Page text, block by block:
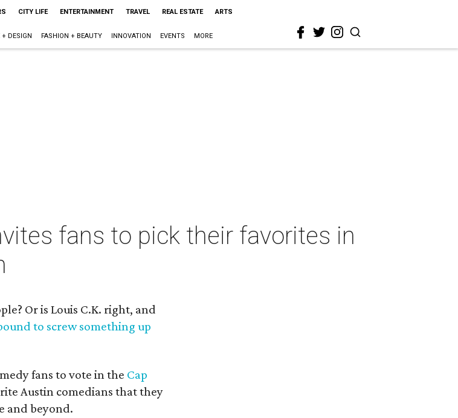
CITY LIFE ENTERTAINMENT TRAVEL REAL ESTATE ARTS
+ DESIGN FASHION + BEAUTY INNOVATION EVENTS MORE
fans to pick their favorites in
Or is Louis C.K. right, and
to screw something up
fans to vote in the Cap
Austin comedians that they
and beyond.